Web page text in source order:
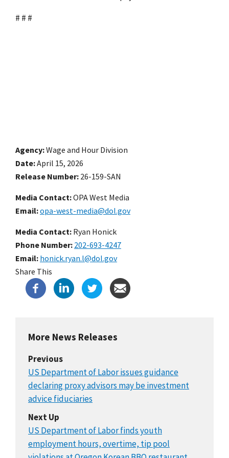
# # #
Agency Wage and Hour Division
Date April 15, 2026
Release Number 26-159-SAN
Media Contact:OPA West Media
Email opa-west-media@dol.gov
Media Contact: Ryan Honick
Phone Number 202-693-4247
Email honick.ryan.l@dol.gov
Share This
More News Releases
Previous
US Department of Labor issues guidance
declaring proxy advisors may be investment
advice fiduciaries
Next Up
US Department of Labor finds youth
employment hours, overtime, tip pool